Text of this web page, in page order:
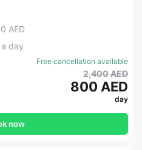
AED
day
Free cancellation available
2,400 AED
800 AED
day
now